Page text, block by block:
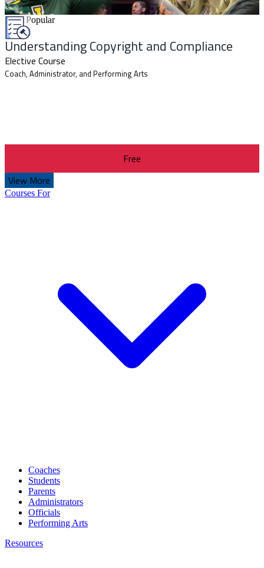
Most Popular
Understanding Copyright and Compliance
Elective Course
Coach, Administrator, and Performing Arts
Free
View More
Courses For
Coaches
Students
Parents
Administrators
Officials
Performing Arts
Resources